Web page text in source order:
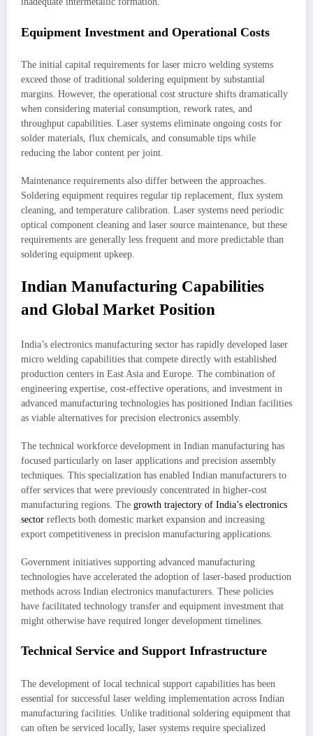
Equipment Investment and Operational Costs
The initial capital requirements for laser micro welding systems
exceed those of traditional soldering equipment by substantial
margins. However, the operational cost structure shifts dramatically
when considering material consumption, rework rates, and
throughput capabilities. Laser systems eliminate ongoing costs for
solder materials, flux chemicals, and consumable tips while
reducing the labor content per joint.
Maintenance requirements also differ between the approaches.
Soldering equipment requires regular tip replacement, flux system
cleaning, and temperature calibration. Laser systems need periodic
optical component cleaning and laser source maintenance, but these
requirements are generally less frequent and more predictable than
soldering equipment upkeep.
Indian Manufacturing Capabilities
and Global Market Position
India’s electronics manufacturing sector has rapidly developed laser
micro welding capabilities that compete directly with established
production centers in East Asia and Europe. The combination of
engineering expertise, cost-effective operations, and investment in
advanced manufacturing technologies has positioned Indian facilities
as viable alternatives for precision electronics assembly.
The technical workforce development in Indian manufacturing has
focused particularly on laser applications and precision assembly
techniques. This specialization has enabled Indian manufacturers to
offer services that were previously concentrated in higher-cost
manufacturing regions. The growth trajectory of India’s electronics
sector reflects both domestic market expansion and increasing
export competitiveness in precision manufacturing applications.
Government initiatives supporting advanced manufacturing
technologies have accelerated the adoption of laser-based production
methods across Indian electronics manufacturers. These policies
have facilitated technology transfer and equipment investment that
might otherwise have required longer development timelines.
Technical Service and Support Infrastructure
The development of local technical support capabilities has been
essential for successful laser welding implementation across Indian
manufacturing facilities. Unlike traditional soldering equipment that
can often be serviced locally, laser systems require specialized